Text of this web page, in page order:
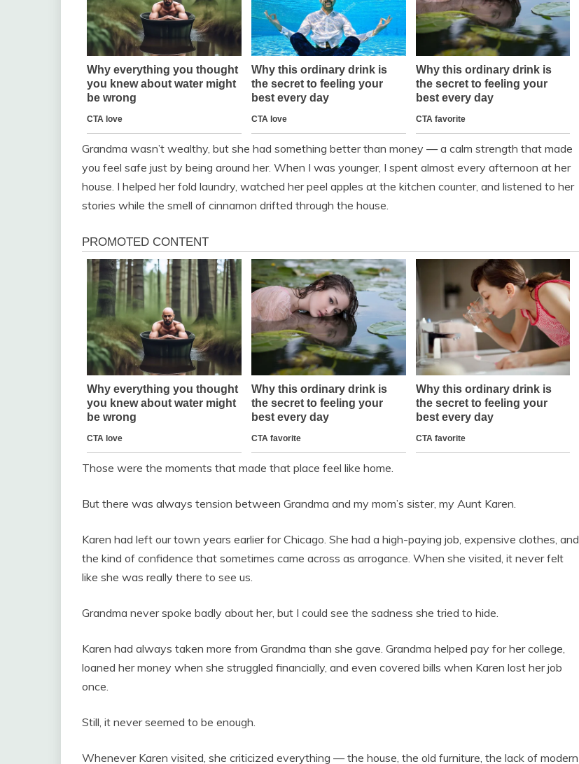
Grandma wasn’t wealthy, but she had something better than money — a calm strength that made
you feel safe just by being around her. When I was younger, I spent almost every afternoon at her
house. I helped her fold laundry, watched her peel apples at the kitchen counter, and listened to her
stories while the smell of cinnamon drifted through the house.
Those were the moments that made that place feel like home.
But there was always tension between Grandma and my mom’s sister, my Aunt Karen.
Karen had left our town years earlier for Chicago. She had a high-paying job, expensive clothes, and
the kind of confidence that sometimes came across as arrogance. When she visited, it never felt
like she was really there to see us.
Grandma never spoke badly about her, but I could see the sadness she tried to hide.
Karen had always taken more from Grandma than she gave. Grandma helped pay for her college,
loaned her money when she struggled financially, and even covered bills when Karen lost her job
once.
Still, it never seemed to be enough.
Whenever Karen visited, she criticized everything — the house, the old furniture, the lack of modern